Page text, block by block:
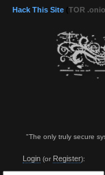
Hack This Site TOR
"The only truly secure
Login(or Register):